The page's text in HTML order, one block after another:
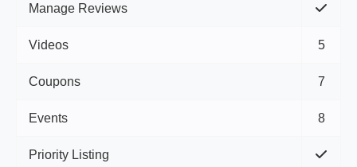
Manage Reviews
Videos 5
Coupons 7
Events 8
Priority Listing